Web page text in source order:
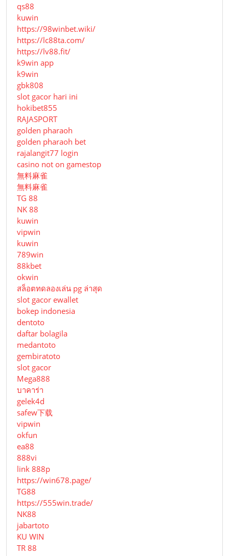
qs88
kuwin
https://98winbet.wiki/
https://lc88ta.com/
https://lv88.fit/
k9win app
k9win
gbk808
slot gacor hari ini
hokibet855
RAJASPORT
golden pharaoh
golden pharaoh bet
rajalangit77 login
casino not on gamestop
無料麻雀
無料麻雀
TG 88
NK 88
kuwin
vipwin
kuwin
789win
88kbet
okwin
สล็อตทดลองเล่น pg ล่าสุด
slot gacor ewallet
bokep indonesia
dentoto
daftar bolagila
medantoto
gembiratoto
slot gacor
Mega888
บาคาร่า
gelek4d
safew下载
vipwin
okfun
ea88
888vi
link 888p
https://win678.page/
TG88
https://555win.trade/
NK88
jabartoto
KU WIN
TR 88